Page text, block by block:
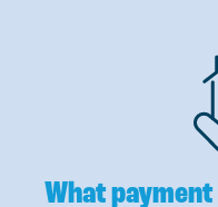
What